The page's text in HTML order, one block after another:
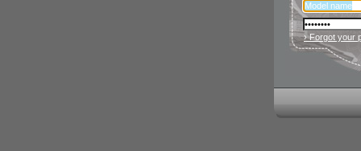
› Forgot your